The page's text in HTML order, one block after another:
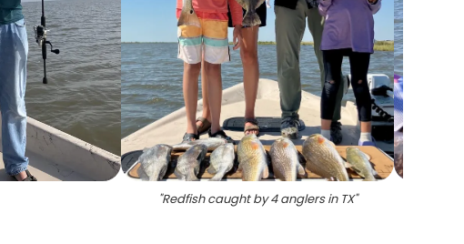
"Redfish caught by 4 anglers in TX"